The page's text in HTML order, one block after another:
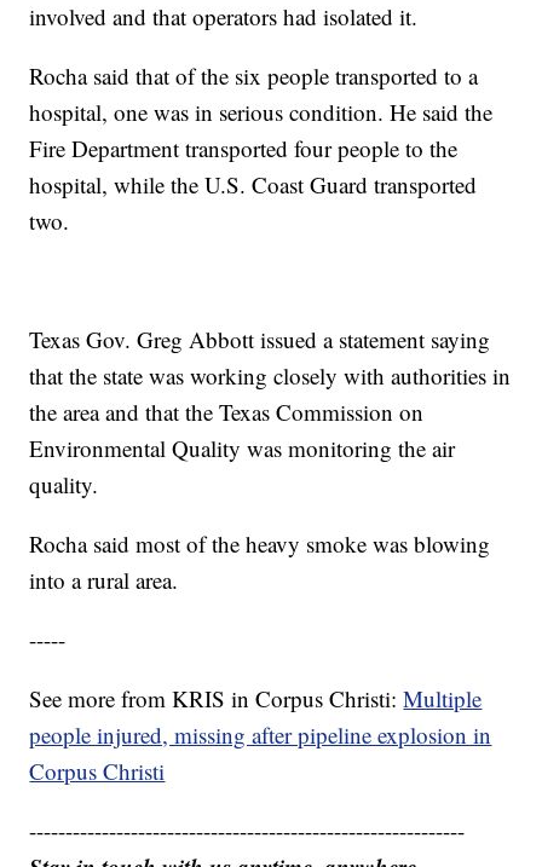
involved and that operators had isolated it.
Rocha said that of the six people transported to a
hospital, one was in serious condition. He said the
Fire Department transported four people to the
hospital, while the U.S. Coast Guard transported
two.
Texas Gov. Greg Abbott issued a statement saying
that the state was working closely with authorities in
the area and that the Texas Commission on
Environmental Quality was monitoring the air
quality.
Rocha said most of the heavy smoke was blowing
into a rural area.
-----
See more from KRIS in Corpus Christi:Multiple
people injured, missing after pipeline explosion in
Corpus Christi
------------------------------------------------------------